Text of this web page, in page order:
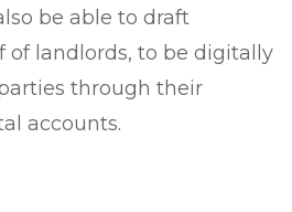
be able to draft
of landlords, to be digitally
through their
accounts.